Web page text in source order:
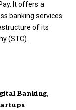
It offers a
banking services
of its
(STC).
Banking